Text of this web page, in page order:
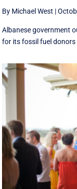
By Michael West |
Albanese government
for its fossil fuel